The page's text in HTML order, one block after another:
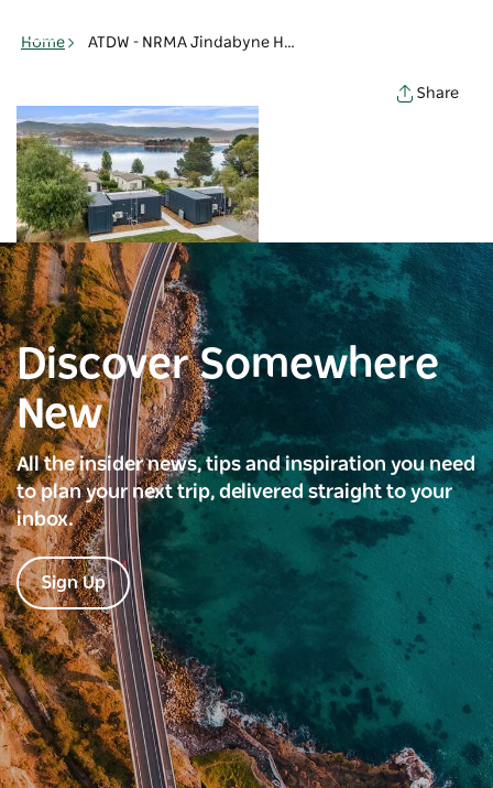
navigation
Home ATDW - NRMA Jindabyne Holiday Park glamptainer - NRMA Jindabyne Holiday Park - Jindabyne
Share
Discover Somewhere
New
All the insider news, tips and inspiration you need
to plan your next trip, delivered straight to your
inbox.
Sign Up